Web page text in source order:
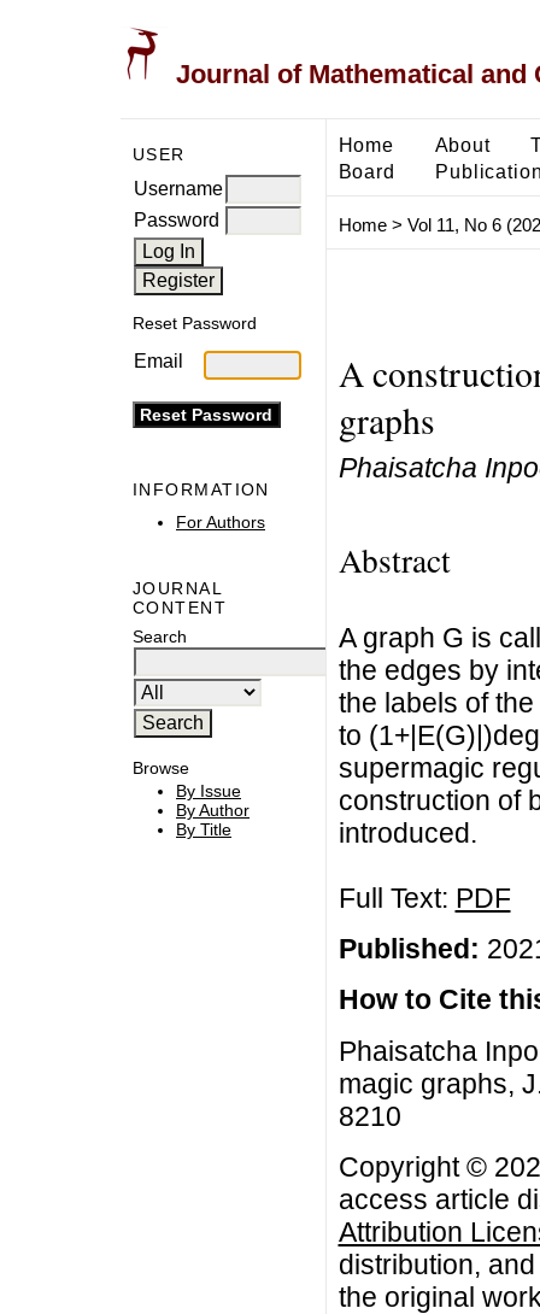
Journal of Mathematical and
USER
Username
Password
Reset Password
Email
INFORMATION
For Authors
JOURNAL
CONTENT
Search
Browse
By Issue
By Author
By Title
Home About
Board
Home> Vol 11, No 6
A
graphs
Phaisatcha
Abstract
A graph G is
the edges by
the labels of
to
supermagic
construction of
introduced.
Full Text: PDF
Published:
How to Cite
Phaisatcha
magic graphs,
8210
Copyright ©
access article
Attribution
distribution,
the original